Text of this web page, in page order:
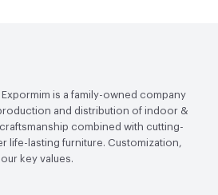
is a family-owned company
and distribution of indoor &
combined with cutting-
life-lasting furniture. Customization,
key values.